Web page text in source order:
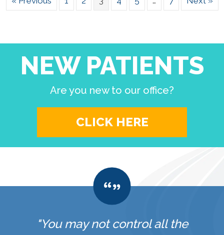
NEW PATIENTS
Are you new to our office?
CLICK HERE
"You may not control all the